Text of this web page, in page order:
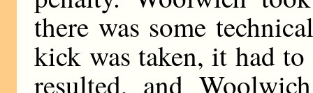
there was some
kick was taken, it had
resulted, and